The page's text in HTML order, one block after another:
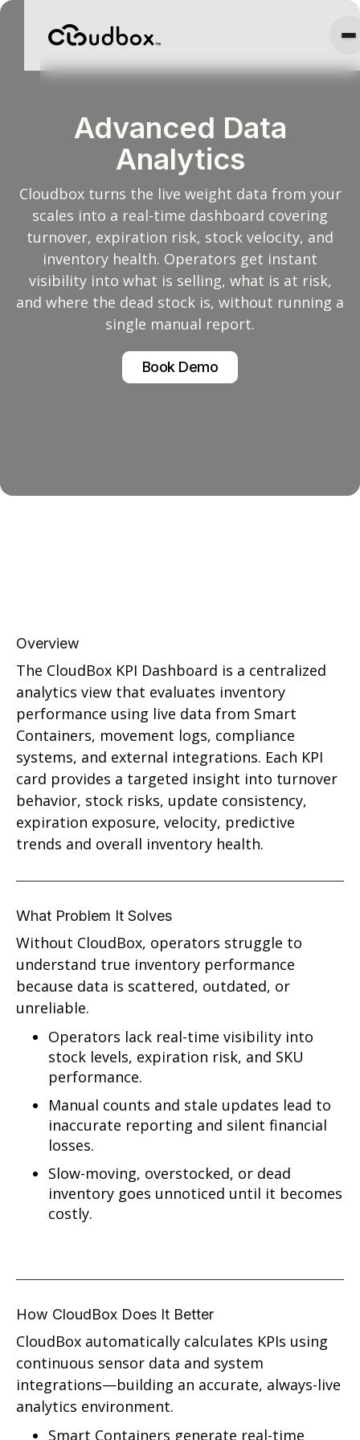
Advanced Data
Analytics
Cloudbox turns the live weight data from your
scales into a real-time dashboard covering
turnover, expiration risk, stock velocity, and
inventory health. Operators get instant
visibility into what is selling, what is at risk,
and where the dead stock is, without running a
single manual report.
Book Demo
Overview
The CloudBox KPI Dashboard is a centralized
analytics view that evaluates inventory
performance using live data from Smart
Containers, movement logs, compliance
systems, and external integrations. Each KPI
card provides a targeted insight into turnover
behavior, stock risks, update consistency,
expiration exposure, velocity, predictive
trends and overall inventory health.
What Problem It Solves
Without CloudBox, operators struggle to
understand true inventory performance
because data is scattered, outdated, or
unreliable.
Operators lack real-time visibility into
stock levels, expiration risk, and SKU
performance.
Manual counts and stale updates lead to
inaccurate reporting and silent financial
losses.
Slow-moving, overstocked, or dead
inventory goes unnoticed until it becomes
costly.
How CloudBox Does It Better
CloudBox automatically calculates KPIs using
continuous sensor data and system
integrations—building an accurate, always-live
analytics environment.
Smart Containers generate real-time